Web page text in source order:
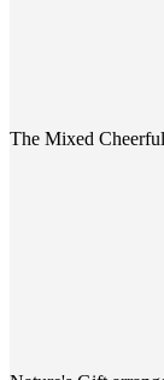
The Mixed